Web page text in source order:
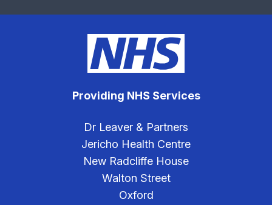
Providing NHS Services
Dr Leaver & Partners
Jericho Health Centre
New Radcliffe House
Walton Street
Oxford